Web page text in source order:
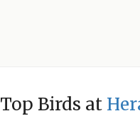
Top Birds at